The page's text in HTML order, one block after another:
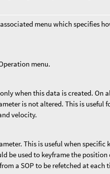
menu which specifies
menu.
when this data is created. On
is not altered. This is useful
velocity.
This is useful when specific
be used to keyframe the
a SOP to be refetched at each